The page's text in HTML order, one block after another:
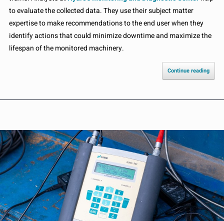
to evaluate the collected data. They use their subject matter
expertise to make recommendations to the end user when they
identify actions that could minimize downtime and maximize the
lifespan of the monitored machinery.
Continue reading